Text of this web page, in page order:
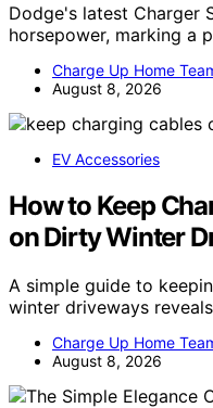
Dodge's latest Charger
horsepower, marking a
Charge Up Home
August 8, 2026
EV Accessories
How to Keep
on Dirty Winter
A simple guide to
winter driveways
Charge Up Home
August 8, 2026